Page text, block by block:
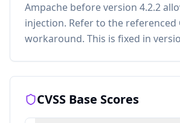
Ampache before version 4.2.2
injection. Refer to the
workaround. This is fixed in
CVSS Base Scores